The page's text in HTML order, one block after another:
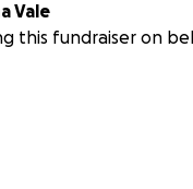
Vale
this fundraiser on